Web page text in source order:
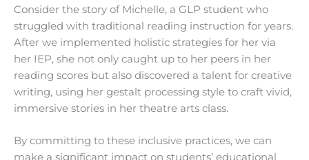
Consider the story of Michelle, a GLP student who
struggled with traditional reading instruction for years.
After we implemented holistic strategies for her via
her IEP, she not only caught up to her peers in her
reading scores but also discovered a talent for creative
writing, using her gestalt processing style to craft vivid,
immersive stories in her theatre arts class.
By committing to these inclusive practices, we can
make a significant impact on students’ educational